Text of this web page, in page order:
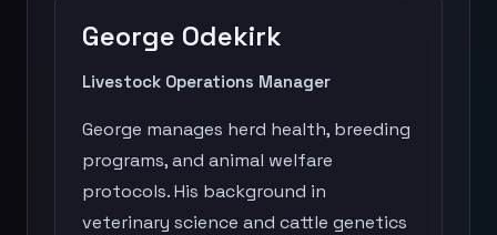
George Odekirk
Livestock Operations Manager
George manages herd health, breeding
programs, and animal welfare
protocols. His background in
veterinary science and cattle genetics